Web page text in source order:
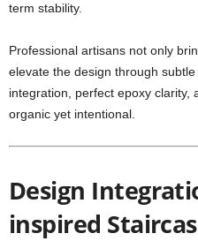
term stability.
Professional artisans not only
elevate the design through
integration, perfect epoxy clarity,
organic yet intentional.
Design
inspired